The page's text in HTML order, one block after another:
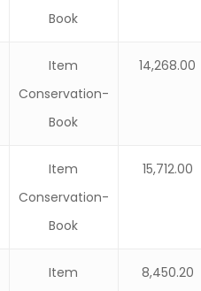
Book
Item
Conservation-
Book
14,268.00
Item
Conservation-
Book
15,712.00
Item
8,450.20